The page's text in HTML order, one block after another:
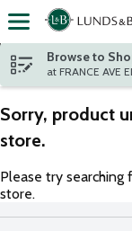
Skip header to page
Browse to
at FRANCE AVE
Sorry, product
store.
Please try
store.